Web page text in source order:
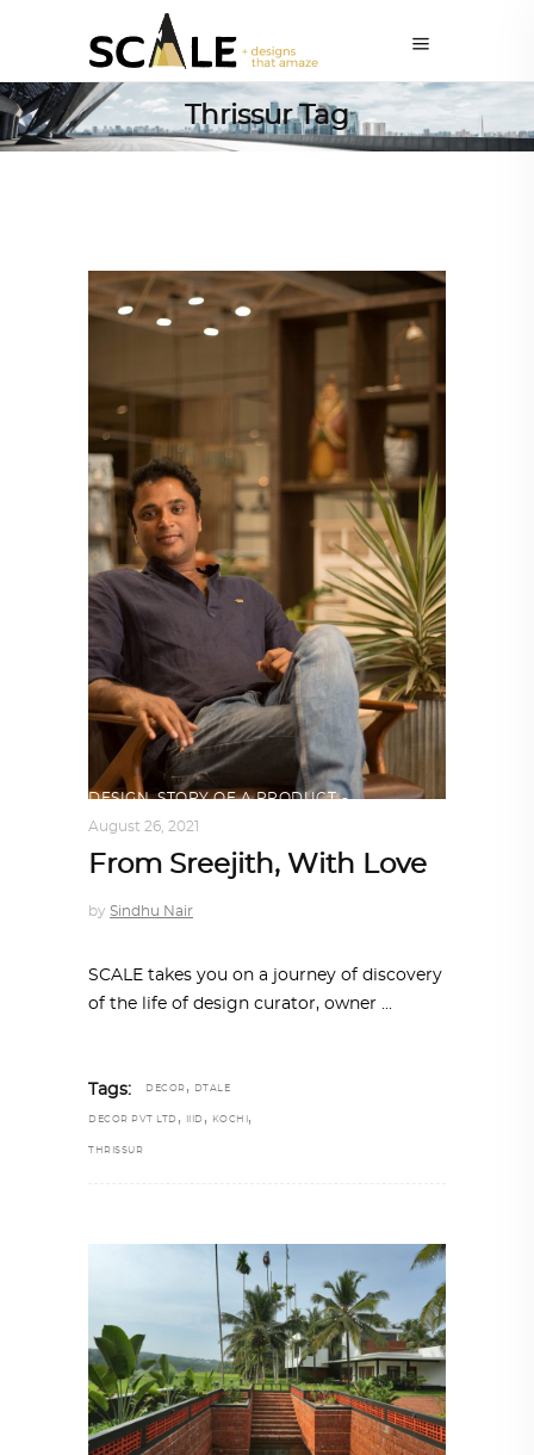
Thrissur Tag
DESIGN,STORY OF A PRODUCT
August 26, 2021
From Sreejith, With Love
by Sindhu Nair
SCALE takes you on a journey of discovery
of the life of design curator, owner
Tags: DECOR , DTALE
DECOR PVT LTD , IIID , KOCHI ,
THRISSUR